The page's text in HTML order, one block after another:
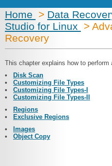
Home > Data
Studio for Linux
>
Recovery
This chapter explains how to
•
Disk Scan
•
Customizing File Types
•
Customizing File Types-I
•
Customizing File Types-II
•
Regions
•
Exclusive Regions
•
Images
•
Object Copy